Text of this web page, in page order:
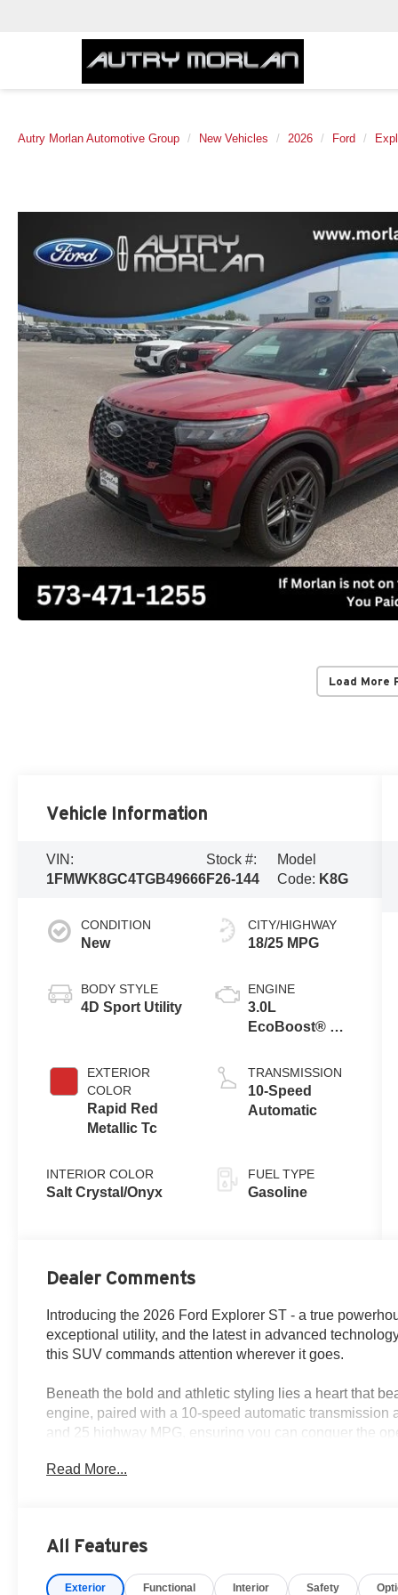
Autry Morlan Automotive Group New Vehicles 2026 Ford
Load More
Vehicle Information
VIN:
1FMWK8GC4TGB49666
Stock #:
F26-144
Model
Code: K8G
CONDITION
New
BODY STYLE
4D Sport Utility
EXTERIOR
COLOR
Rapid Red
Metallic Tc
INTERIOR COLOR
Salt Crystal/Onyx
CITY/HIGHWAY
18/25 MPG
ENGINE
3.0L
EcoBoost® V6
Auto Start-Stop
Technology
TRANSMISSION
10-Speed
Automatic
FUEL TYPE
Gasoline
Dealer Comments
Introducing the 2026 Ford Explorer ST - a true
exceptional utility, and the latest in advanced
this SUV commands attention wherever it goes.
Beneath the bold and athletic styling lies a heart that
engine, paired with a 10-speed automatic
and 25 highway MPG, ensuring you can conquer the
- 10 Speakers
- Navigation System
- Exterior Parking Camera Rear
- 4-Wheel Disc Brakes with ABS
Read More...
All Features
Exterior Functional Interior Safety